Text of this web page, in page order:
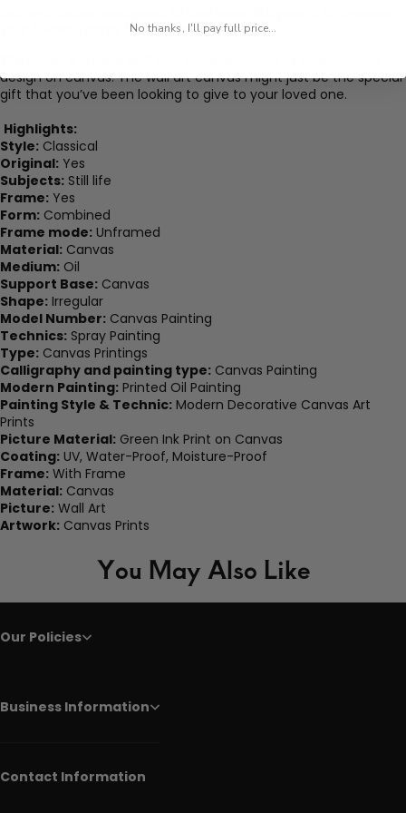
your favorite prints for a lifetime.
design on canvas. The wall art canvas might just be the special
gift that you’ve been looking to give to your loved one.
Highlights:
Style: Classical
Original: Yes
Subjects: Still life
Frame: Yes
Form: Combined
Frame mode: Unframed
Material: Canvas
Medium: Oil
Support Base: Canvas
Shape: Irregular
Model Number: Canvas Painting
Technics: Spray Painting
Type: Canvas Printings
Calligraphy and painting type: Canvas Painting
Modern Painting: Printed Oil Painting
Painting Style & Technic: Modern Decorative Canvas Art
Prints
Picture Material: Green Ink Print on Canvas
Coating: UV, Water-Proof, Moisture-Proof
Frame: With Frame
Material: Canvas
Picture: Wall Art
Artwork: Canvas Prints
You May Also Like
Our Policies
Business Information
Contact Information
No thanks, I'll pay full price...